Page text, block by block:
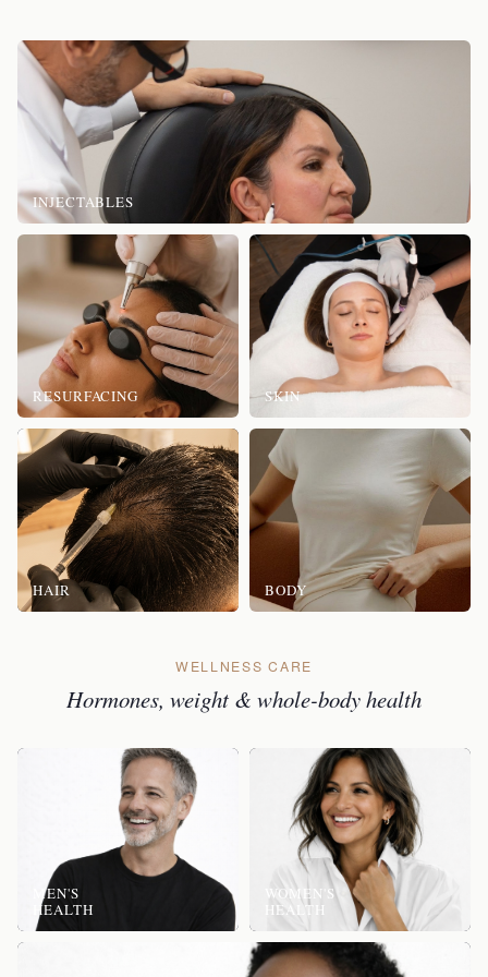
INJECTABLES
RESURFACING SKIN
HAIR BODY
WELLNESS CARE
Hormones, weight & whole-body health
MEN'S
HEALTH
WOMEN'S
HEALTH